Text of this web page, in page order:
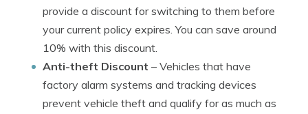
provide a discount for switching to them before
your current policy expires. You can save around
10% with this discount.
Anti-theft Discount – Vehicles that have
factory alarm systems and tracking devices
prevent vehicle theft and qualify for as much as